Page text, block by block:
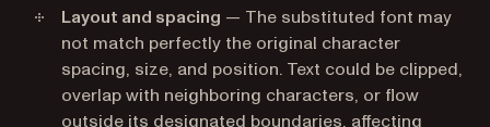
Layout and spacing — The substituted font may
not match perfectly the original character
spacing, size, and position. Text could be clipped,
overlap with neighboring characters, or flow
outside its designated boundaries, affecting